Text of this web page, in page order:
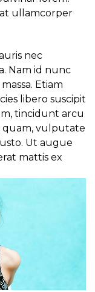
at ullamcorper
nec
Nam id nunc
Etiam
libero suscipit
tincidunt arcu
quam, vulputate
Ut augue
mattis ex